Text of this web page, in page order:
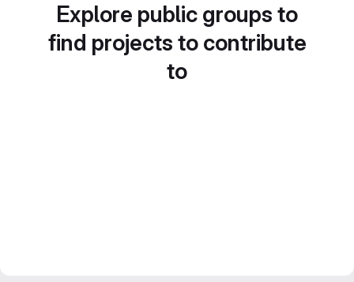
Explore public groups to
find projects to contribute
to